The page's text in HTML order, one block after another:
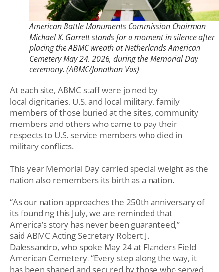
American Battle Monuments Commission Chairman
Michael X. Garrett stands for a moment in silence after
placing the ABMC wreath at Netherlands American
Cemetery May 24, 2026, during the Memorial Day
ceremony. (ABMC/Jonathan Vos)
At each site, ABMC staff were joined by
local dignitaries, U.S. and local military, family
members of those buried at the sites, community
members and others who came to pay their
respects to U.S. service members who died in
military conflicts.
This year Memorial Day carried special weight as the
nation also remembers its birth as a nation.
“As our nation approaches the 250th anniversary of
its founding this July, we are reminded that
America’s story has never been guaranteed,”
said ABMC Acting Secretary Robert J.
Dalessandro, who spoke May 24 at Flanders Field
American Cemetery. “Every step along the way, it
has been shaped and secured by those who served